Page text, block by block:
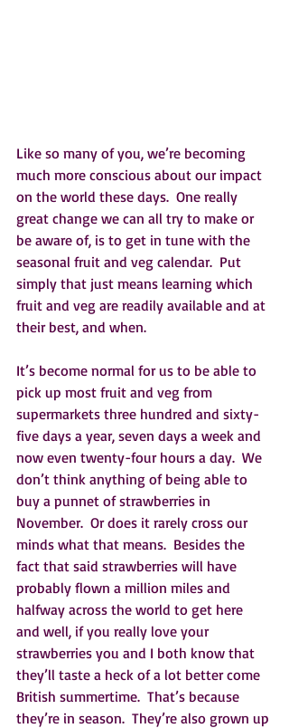
Like so many of you, we’re becoming
much more conscious about our impact
on the world these days.  One really
great change we can all try to make or
be aware of, is to get in tune with the
seasonal fruit and veg calendar.  Put
simply that just means learning which
fruit and veg are readily available and at
their best, and when.
It’s become normal for us to be able to
pick up most fruit and veg from
supermarkets three hundred and sixty-
five days a year, seven days a week and
now even twenty-four hours a day.  We
don’t think anything of being able to
buy a punnet of strawberries in
November.  Or does it rarely cross our
minds what that means.  Besides the
fact that said strawberries will have
probably flown a million miles and
halfway across the world to get here
and well, if you really love your
strawberries you and I both know that
they’ll taste a heck of a lot better come
British summertime.  That’s because
they’re in season.  They’re also grown up